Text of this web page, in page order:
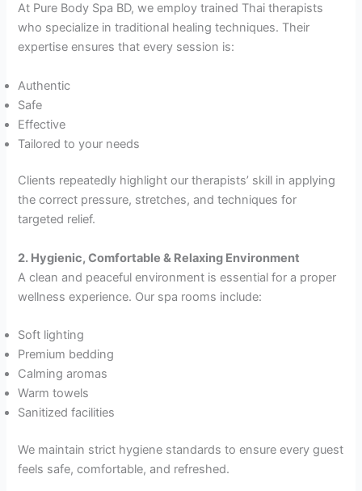
At Pure Body Spa BD, we employ trained Thai therapists
who specialize in traditional healing techniques. Their
expertise ensures that every session is:
Authentic
Safe
Effective
Tailored to your needs
Clients repeatedly highlight our therapists’ skill in applying
the correct pressure, stretches, and techniques for
targeted relief.
2. Hygienic, Comfortable & Relaxing Environment
A clean and peaceful environment is essential for a proper
wellness experience. Our spa rooms include:
Soft lighting
Premium bedding
Calming aromas
Warm towels
Sanitized facilities
We maintain strict hygiene standards to ensure every guest
feels safe, comfortable, and refreshed.